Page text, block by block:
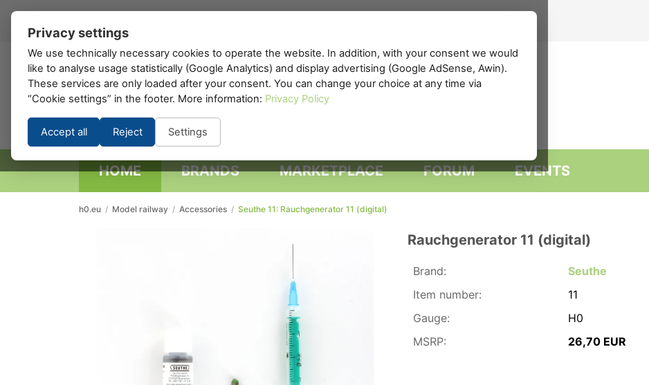
h0 .eu
HOME BRANDS MARKETPLACE FORUM EVENTS
h0.eu / Model railway / Accessories / Seuthe 11: Rauchgenerator 11 (digital)
Rauchgenerator 11 (digital)
Brand:
Seuthe
Item number:
11
Gauge:
H0
MSRP:
26,70 EUR
Privacy settings
We use technically necessary cookies to operate the website. In addition, with your consent we would
like to analyse usage statistically (Google Analytics) and display advertising (Google AdSense, Awin).
These services are only loaded after your consent. You can change your choice at any time via
“Cookie settings” in the footer. More information: Privacy Policy
Accept all Reject Settings